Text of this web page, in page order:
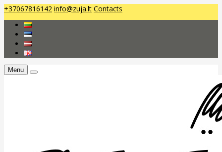
+37067816142 info@zuja.lt Contacts
Menu